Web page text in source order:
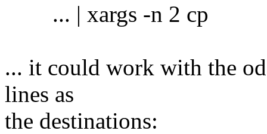
... | xargs -n 2 cp
... it could work with the
lines as
the destinations: